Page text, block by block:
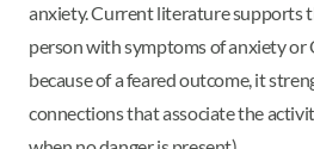
anxiety. Current literature supports
person with symptoms of anxiety or
because of a feared outcome, it
connections that associate the